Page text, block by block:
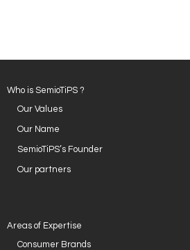
Who is SemioTiPS ?
Our Values
Our Name
SemioTiPS’s Founder
Our partners
Areas of Expertise
Consumer Brands